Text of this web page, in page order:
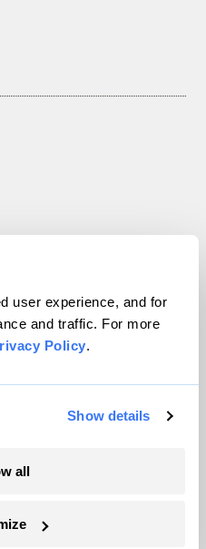
user experience, and for
and traffic. For more
Policy.
Show details
all
Inc. All rights reserved.
WordPress VIP